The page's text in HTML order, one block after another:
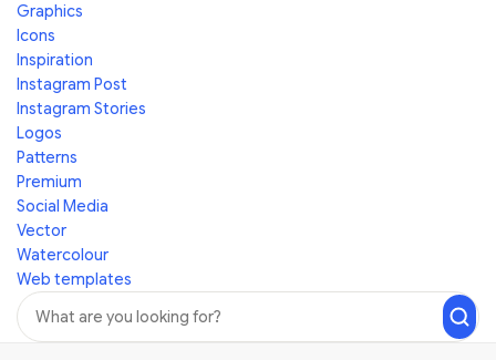
Graphics
Icons
Inspiration
Instagram Post
Instagram Stories
Logos
Patterns
Premium
Social Media
Vector
Watercolour
Web templates